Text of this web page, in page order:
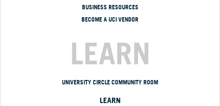
BUSINESS RESOURCES
BECOME A UCI VENDOR
LEARN
UNIVERSITY CIRCLE COMMUNITY ROOM
LEARN